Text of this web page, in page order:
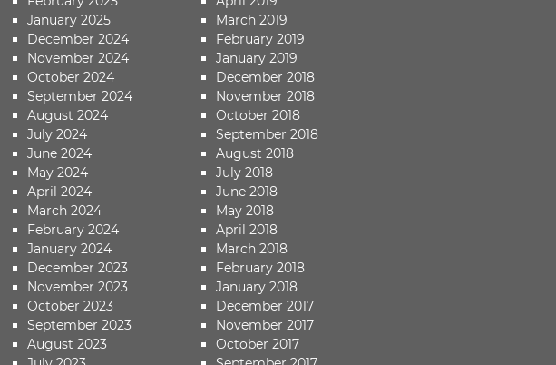
January 2025
December 2024
November 2024
October 2024
September 2024
August 2024
July 2024
June 2024
May 2024
April 2024
March 2024
February 2024
January 2024
December 2023
November 2023
October 2023
September 2023
August 2023
March 2019
February 2019
January 2019
December 2018
November 2018
October 2018
September 2018
August 2018
July 2018
June 2018
May 2018
April 2018
March 2018
February 2018
January 2018
December 2017
November 2017
October 2017